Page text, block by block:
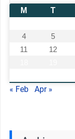
M
T
4
5
11
12
« Feb Apr »